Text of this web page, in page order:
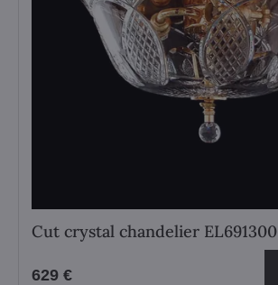
Cut crystal chandelier EL691300
629 €